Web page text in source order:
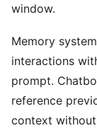
window.
Memory
interactions
prompt.
reference
context